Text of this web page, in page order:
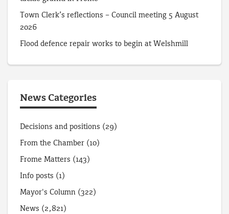
Town Clerk’s reflections – Council meeting 5 August
2026
Flood defence repair works to begin at Welshmill
News Categories
Decisions and positions (29)
From the Chamber (10)
Frome Matters (143)
Info posts (1)
Mayor's Column (322)
News (2,821)